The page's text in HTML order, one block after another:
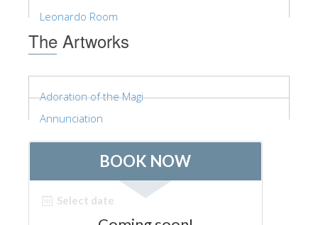
Leonardo Room
The Artworks
Adoration of the Magi
Annunciation